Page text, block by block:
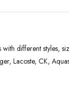
different styles,
Lacoste, CK,